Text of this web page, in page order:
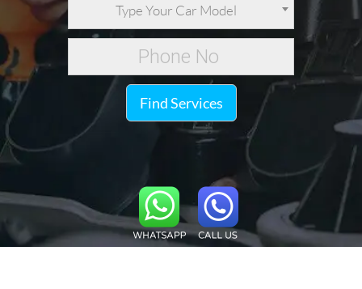
Type Your Car Model
Find Services